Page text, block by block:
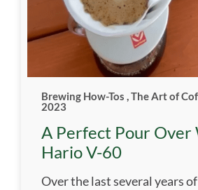
Brewing How-Tos ,The Art of
2023
A Perfect Pour Over
Hario V-60
Over the last several years